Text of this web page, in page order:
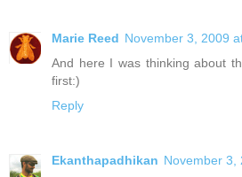
Marie Reed November 3, 2009
And here I was thinking about
first:)
Reply
Ekanthapadhikan November 3,